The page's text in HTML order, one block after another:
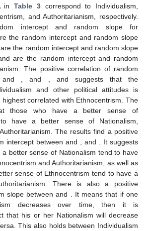
inTable 3correspond to Individualism,
and Authoritarianism, respectively.
intercept and random slope for
the random intercept and random slope
are the random intercept and random slope
are the random intercept and random
The positive correlation of random
and ,and and suggests that the
and other political attitudes is
correlated with Ethnocentrism. The
those who have a better sense of
have a better sense of Nationalism,
The results find a positive
intercept between and and
. It suggests
better sense of Nationalism tend to have
and Authoritarianism, as well as
sense of Ethnocentrism tend to have a
There is also a positive
slope betweenand
. It means that if one
decreases over time, then it is
that his or her Nationalism will decrease
This also holds between Individualism